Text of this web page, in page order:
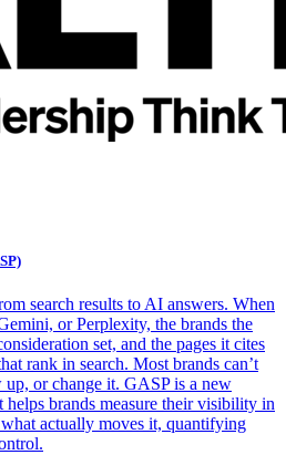
search results to AI answers. When
or Perplexity, the brands the
set, and the pages it cites
rank in search. Most brands can’t
up, or change it. GASP is a new
brands measure their visibility in
actually moves it, quantifying